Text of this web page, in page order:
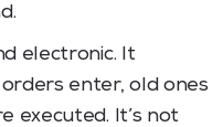
electronic. It
enter, old ones
executed. It’s not